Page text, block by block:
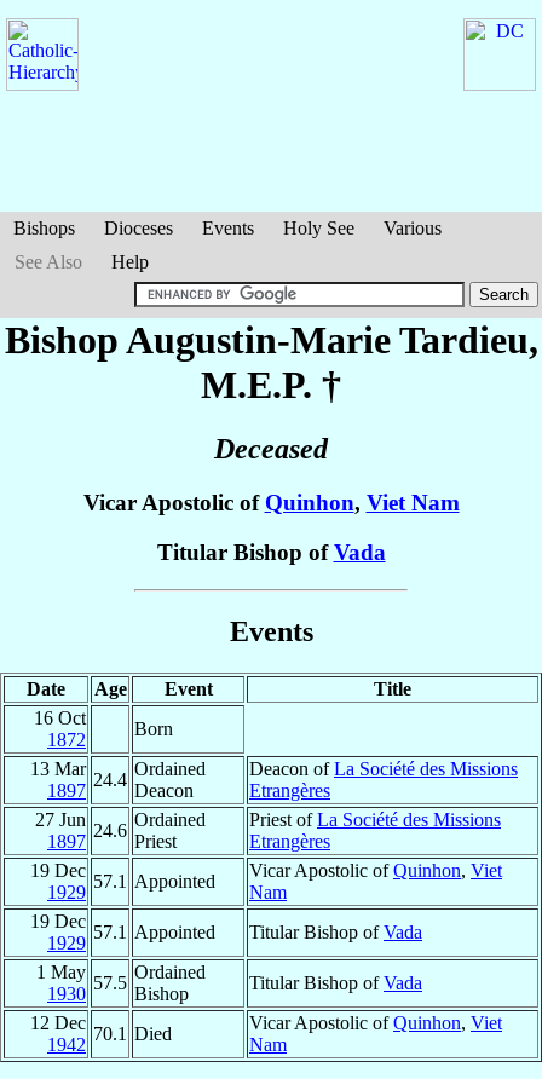
Bishops Dioceses Events Holy See
Various
See Also
Help
Bishop Augustin-MarieTardieu,
M.E.P. †
Deceased
Vicar Apostolic of Quinhon, Viet Nam
Titular Bishop ofVada
Events
Date Age Event
Title
16 Oct
1872
Born
13 Mar
1897
24.4
Ordained
Deacon
Deacon ofLa Société des Missions
Etrangères
27 Jun
1897
24.6
Ordained
Priest
Priest ofLa Société des Missions
Etrangères
19 Dec
1929
57.1 Appointed
Vicar Apostolic ofQuinhon, Viet
Nam
19 Dec
1929
57.1 Appointed Titular Bishop ofVada
1 May
1930
57.5
Ordained
Bishop
Titular Bishop ofVada
12 Dec
1942
70.1 Died
Vicar Apostolic ofQuinhon, Viet
Nam